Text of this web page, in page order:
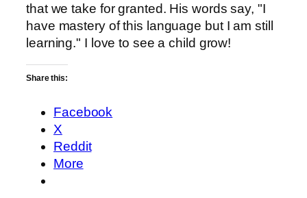
that we take for granted. His words say, "I
have mastery of this language but I am still
learning." I love to see a child grow!
Share this:
Facebook
X
Reddit
More